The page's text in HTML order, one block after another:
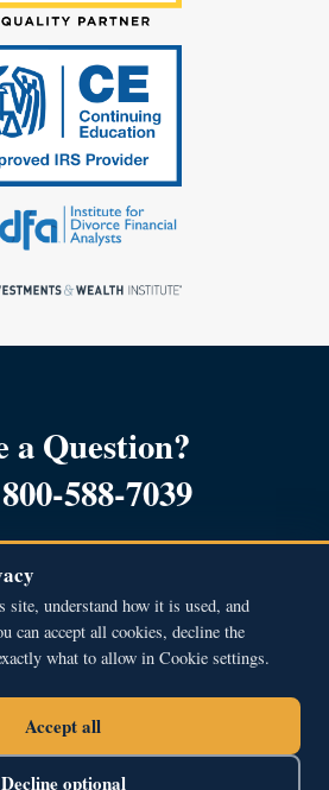
a Question?
588-7039
– 2026, All Rights Reserved.
Financial Educators Inc.
Newburyport, MA 01950
800.588.7039
site, understand how it is used, and
can accept all cookies, decline the
what to allow in Cookie settings.
Accept all
Decline optional